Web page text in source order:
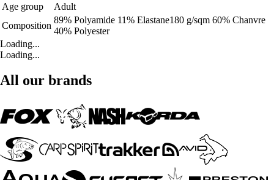
Age group
Adult
Composition
89% Polyamide 11% Elastane180 g/sqm 60% Chanvre
40% Polyester
Loading...
Loading...
All our brands